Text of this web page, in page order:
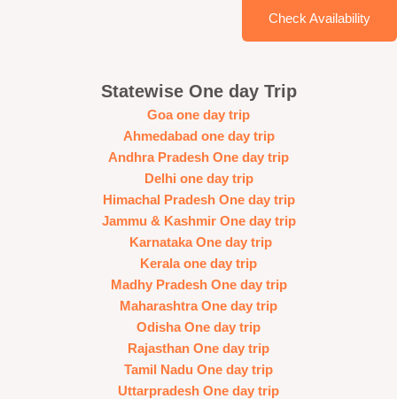
Check Availability
Statewise One day Trip
Goa one day trip
Ahmedabad one day trip
Andhra Pradesh One day trip
Delhi one day trip
Himachal Pradesh One day trip
Jammu & Kashmir One day trip
Karnataka One day trip
Kerala one day trip
Madhy Pradesh One day trip
Maharashtra One day trip
Odisha One day trip
Rajasthan One day trip
Tamil Nadu One day trip
Uttarpradesh One day trip